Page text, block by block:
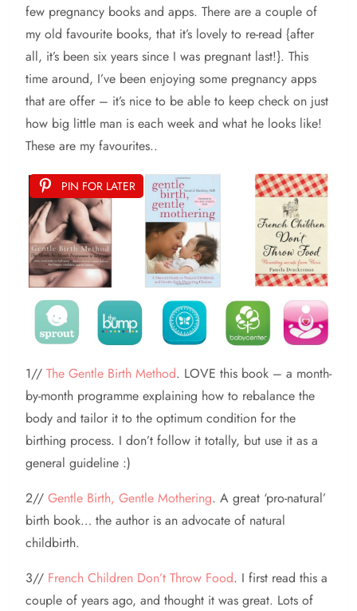
few pregnancy books and apps. There are a couple of
my old favourite books, that it’s lovely to re-read {after
all, it’s been six years since I was pregnant last!}. This
time around, I’ve been enjoying some pregnancy apps
that are offer – it’s nice to be able to keep check on just
how big little man is each week and what he looks like!
These are my favourites..
PIN FOR LATER
1// The Gentle Birth Method. LOVE this book – a month-
by-month programme explaining how to rebalance the
body and tailor it to the optimum condition for the
birthing process. I don’t follow it totally, but use it as a
general guideline :)
2// Gentle Birth, Gentle Mothering. A great ‘pro-natural’
birth book… the author is an advocate of natural
childbirth.
3// French Children Don’t Throw Food. I first read this a
couple of years ago, and thought it was great. Lots of